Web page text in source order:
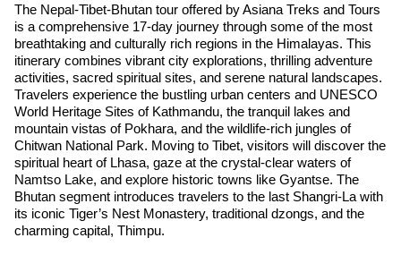
The Nepal-Tibet-Bhutan tour offered by Asiana Treks and Tours
is a comprehensive 17-day journey through some of the most
breathtaking and culturally rich regions in the Himalayas. This
itinerary combines vibrant city explorations, thrilling adventure
activities, sacred spiritual sites, and serene natural landscapes.
Travelers experience the bustling urban centers and UNESCO
World Heritage Sites of Kathmandu, the tranquil lakes and
mountain vistas of Pokhara, and the wildlife-rich jungles of
Chitwan National Park. Moving to Tibet, visitors will discover the
spiritual heart of Lhasa, gaze at the crystal-clear waters of
Namtso Lake, and explore historic towns like Gyantse. The
Bhutan segment introduces travelers to the last Shangri-La with
its iconic Tiger’s Nest Monastery, traditional dzongs, and the
charming capital, Thimpu.